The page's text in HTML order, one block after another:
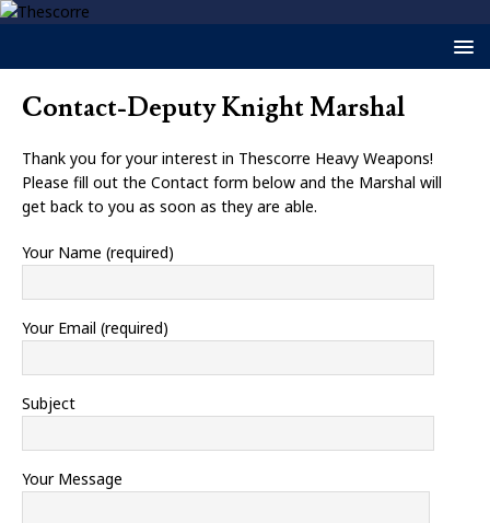
Contact-Deputy Knight Marshal
Thank you for your interest in Thescorre Heavy Weapons!
Please fill out the Contact form below and the Marshal will
get back to you as soon as they are able.
Your Name (required)
Your Email (required)
Subject
Your Message